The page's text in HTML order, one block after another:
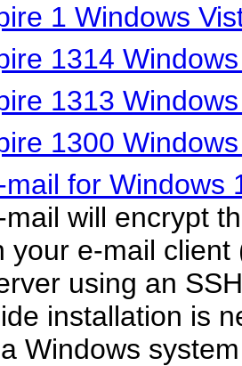
1 Windows
1314
1313
1300
for Windows
will encrypt
your e-mail
using an
installation is
Windows